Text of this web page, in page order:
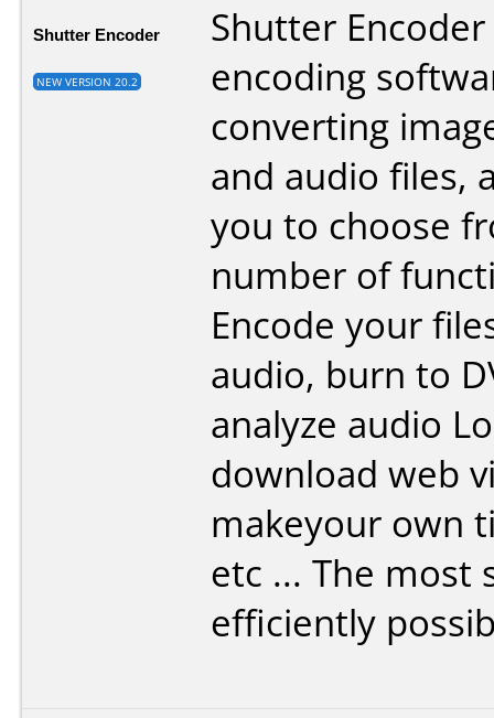
Shutter Encoder
NEW VERSION 20.2
Shutter
encoding
converting
and audio files,
you to choose
number of
Encode your
audio, burn to
analyze audio
download web
makeyour own
etc ... The most
efficiently